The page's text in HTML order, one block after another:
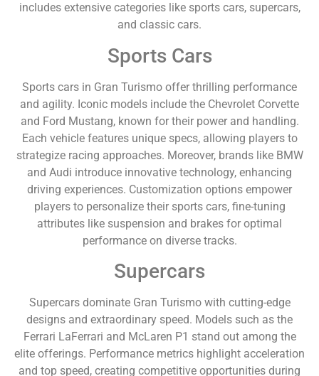
includes extensive categories like sports cars, supercars,
and classic cars.
Sports Cars
Sports cars in Gran Turismo offer thrilling performance
and agility. Iconic models include the Chevrolet Corvette
and Ford Mustang, known for their power and handling.
Each vehicle features unique specs, allowing players to
strategize racing approaches. Moreover, brands like BMW
and Audi introduce innovative technology, enhancing
driving experiences. Customization options empower
players to personalize their sports cars, fine-tuning
attributes like suspension and brakes for optimal
performance on diverse tracks.
Supercars
Supercars dominate Gran Turismo with cutting-edge
designs and extraordinary speed. Models such as the
Ferrari LaFerrari and McLaren P1 stand out among the
elite offerings. Performance metrics highlight acceleration
and top speed, creating competitive opportunities during